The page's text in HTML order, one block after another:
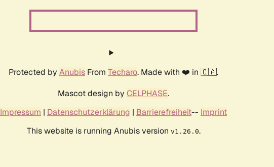
Protected by Anubis From Techaro. Made with ❤️ in 🇨🇦.
Mascot design by CELPHASE.
Impressum | Datenschutzerklärung | Barrierefreiheit-- Imprint
This website is running Anubis version v1.26.0.